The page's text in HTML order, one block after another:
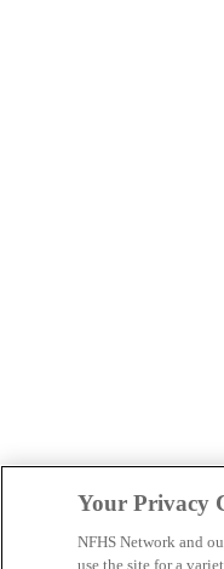
Your Privacy
NFHS Network and
use the site for a